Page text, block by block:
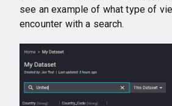
see an example of what type of
encounter with a search.